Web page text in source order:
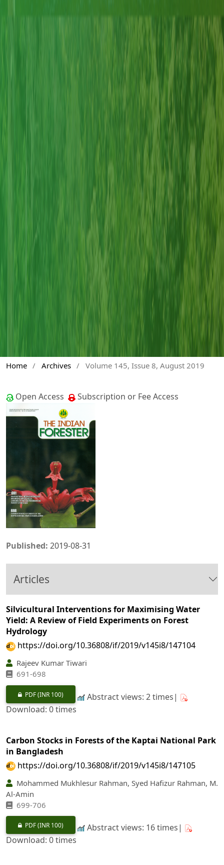
Home / Archives / Volume 145, Issue 8, August 2019
Open Access Subscription or Fee Access
Published: 2019-08-31
Articles
Silvicultural Interventions for Maximising Water
Yield: A Review of Field Experiments on Forest
Hydrology
https://doi.org/10.36808/if/2019/v145i8/147104
Rajeev Kumar Tiwari
691-698
PDF(INR 100)
Abstract views: 2 times|
Download: 0 times
Carbon Stocks in Forests of the Kaptai National Park
in Bangladesh
https://doi.org/10.36808/if/2019/v145i8/147105
Mohammed Mukhlesur Rahman, Syed Hafizur Rahman, M.
Al-Amin
699-706
PDF(INR 100)
Abstract views: 16 times|
Download: 0 times